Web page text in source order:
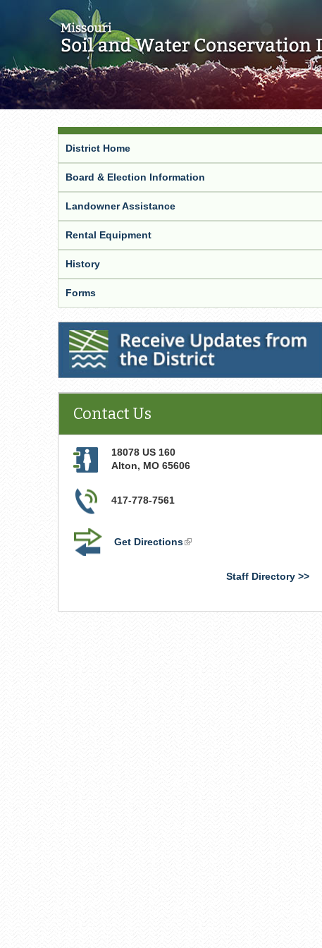
District Home
Board & Election Information
Landowner Assistance
Rental Equipment
History
Forms
Receive Updates from the District
Contact Us
18078 US 160
Alton, MO 65606
417-778-7561
Get Directions(link
Staff Directory